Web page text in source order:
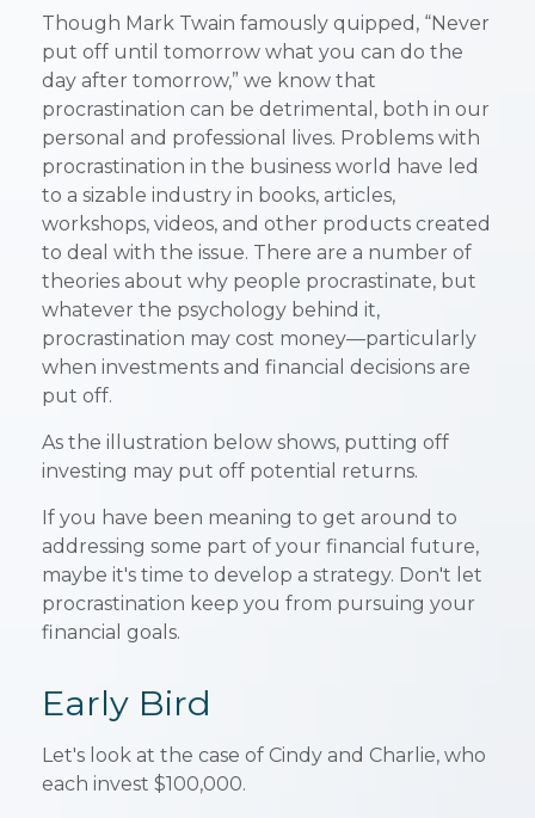
Though Mark Twain famously quipped, “Never
put off until tomorrow what you can do the
day after tomorrow,” we know that
procrastination can be detrimental, both in our
personal and professional lives. Problems with
procrastination in the business world have led
to a sizable industry in books, articles,
workshops, videos, and other products created
to deal with the issue. There are a number of
theories about why people procrastinate, but
whatever the psychology behind it,
procrastination may cost money—particularly
when investments and financial decisions are
put off.
As the illustration below shows, putting off
investing may put off potential returns.
If you have been meaning to get around to
addressing some part of your financial future,
maybe it's time to develop a strategy. Don't let
procrastination keep you from pursuing your
financial goals.
Early Bird
Let's look at the case of Cindy and Charlie, who
each invest $100,000.